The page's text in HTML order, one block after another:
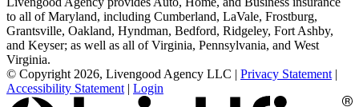
to all of Maryland, including Cumberland, LaVale, Frostburg,
Grantsville, Oakland, Hyndman, Bedford, Ridgeley, Fort Ashby,
and Keyser; as well as all of Virginia, Pennsylvania, and West
Virginia.
© Copyright 2026, Livengood Agency LLC | Privacy Statement |
Accessibility Statement | Login